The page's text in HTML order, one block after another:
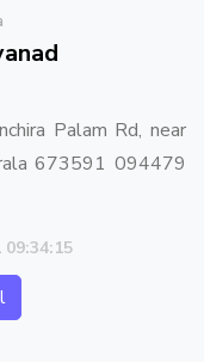
Palam Rd, near
673591 094479